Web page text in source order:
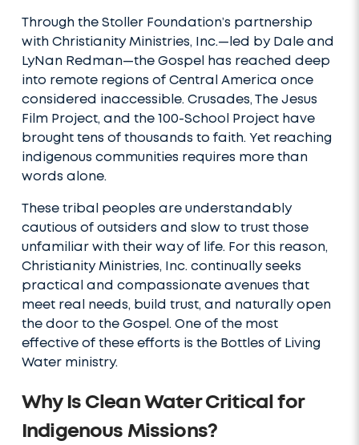
Through the Stoller Foundation’s partnership
with Christianity Ministries, Inc.—led by Dale and
LyNan Redman—the Gospel has reached deep
into remote regions of Central America once
considered inaccessible. Crusades, The Jesus
Film Project, and the 100-School Project have
brought tens of thousands to faith. Yet reaching
indigenous communities requires more than
words alone.
These tribal peoples are understandably
cautious of outsiders and slow to trust those
unfamiliar with their way of life. For this reason,
Christianity Ministries, Inc. continually seeks
practical and compassionate avenues that
meet real needs, build trust, and naturally open
the door to the Gospel. One of the most
effective of these efforts is the Bottles of Living
Water ministry.
Why Is Clean Water Critical for
Indigenous Missions?